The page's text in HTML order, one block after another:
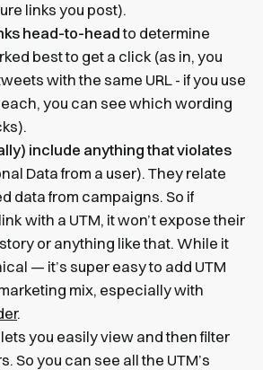
links you post).
head-to-headto determine
best to get a click (as in, you
with the same URL - if you use
each, you can see which wording
include anything that violates
Data from a user). They relate
data from campaigns. So if
with a UTM, it won’t expose their
or anything like that. While it
— it’s super easy to add UTM
mix, especially with
.
you easily view and then filter
So you can see all the UTM’s